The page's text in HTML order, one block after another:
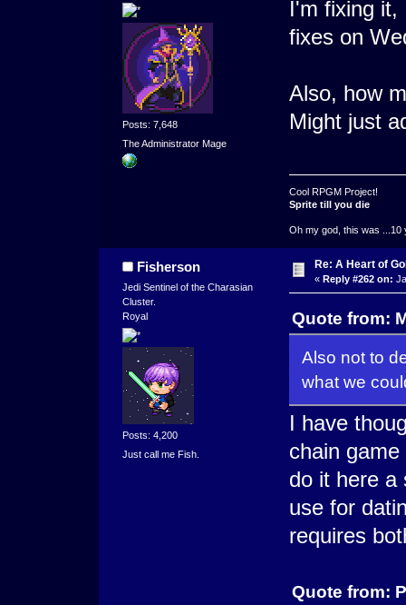
Posts: 7,648
The Administrator Mage
I'm fixing it,
fixes on
Also, how
Might just
Cool RPGM Project!
Sprite till you die
Oh my god, this was ...10
Fisherson
Jedi Sentinel of the Charasian
Cluster.
Royal
Posts: 4,200
Just call me Fish.
Re: A Heart of
« Reply #262 on:
Quote from:
Also not to
what we
I have
chain
do it here a
use for
requires
Quote from: